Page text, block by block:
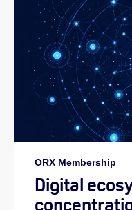
ORX Membership
Digital